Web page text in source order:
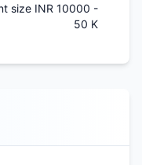
size INR 10000 -
50 K